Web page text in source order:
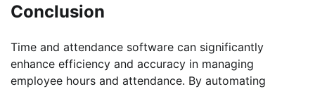
Conclusion
Time and attendance software can significantly
enhance efficiency and accuracy in managing
employee hours and attendance. By automating